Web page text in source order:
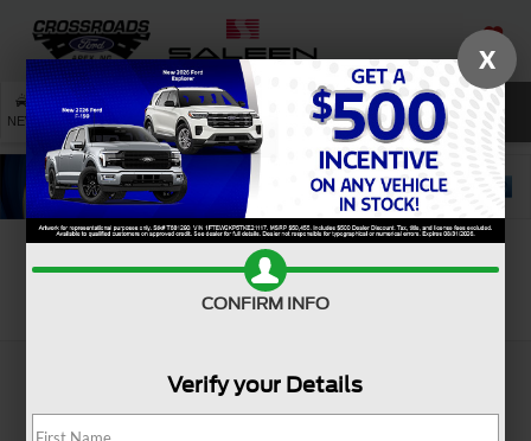
SAVED
NEW USED SERVICE SEARCH
X
CONFIRM INFO
Verify your Details